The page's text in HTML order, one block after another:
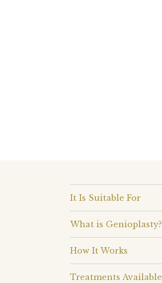
It Is Suitable For
What is Genioplasty?
How It Works
Treatments Available